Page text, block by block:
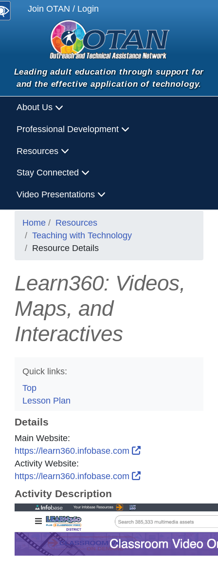
Join OTAN / Login
Leading adult education through support for
and the effective application of technology.
About Us
Professional Development
Resources
Stay Connected
Video Presentations
Home
Resources
Teaching with Technology
Resource Details
Learn360: Videos,
Maps, and
Interactives
Quick links:
Top
Lesson Plan
Details
Main Website:
https://learn360.infobase.com
External Link Icon
Activity Website:
https://learn360.infobase.com
External Link Icon
Activity Description